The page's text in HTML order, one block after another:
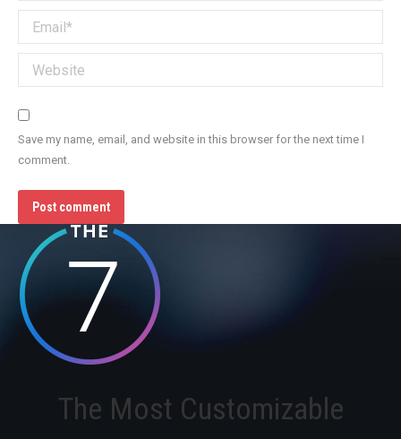
Email *
Website
Save my name, email, and website in this browser for the next time I
comment.
Post comment
The Most Customizable